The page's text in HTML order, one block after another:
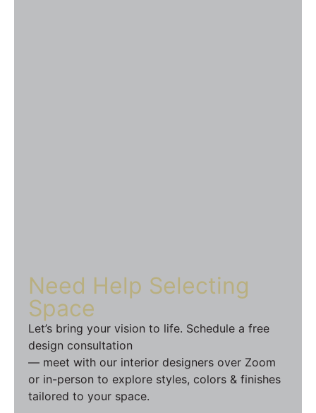
Need Help Selecting
Space
Let’s bring your vision to life. Schedule a free
design consultation
— meet with our interior designers over Zoom
or in-person to explore styles, colors & finishes
tailored to your space.